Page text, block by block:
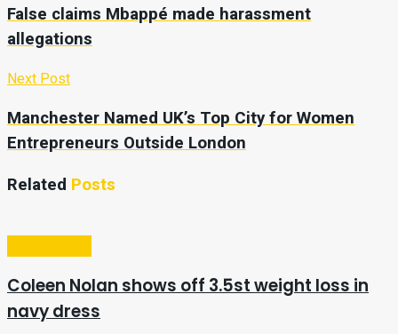
False claims Mbappé made harassment
allegations
Next Post
Manchester Named UK’s Top City for Women
Entrepreneurs Outside London
Related Posts
Coleen Nolan shows off 3.5st weight loss in
navy dress